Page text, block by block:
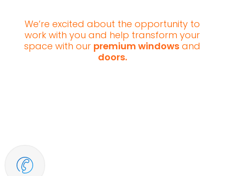
We’re excited about the opportunity to
work with you and help transform your
space with our premium windows and
doors.